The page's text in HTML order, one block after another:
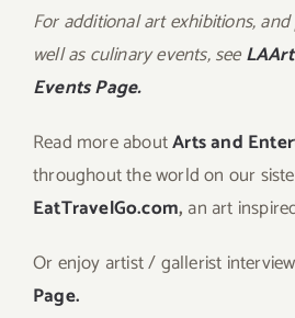
For additional art exhibitions,
well as culinary events, see
Events Page.
Read more aboutArts and
throughout the world on our
EatTravelGo.com, an art
Or enjoy artist / gallerist
Page.